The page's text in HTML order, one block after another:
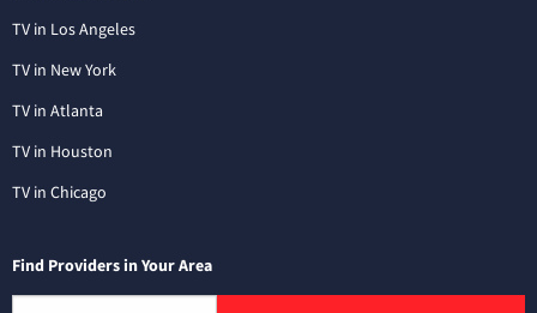
TV in Los Angeles
TV in New York
TV in Atlanta
TV in Houston
TV in Chicago
Find Providers in Your Area